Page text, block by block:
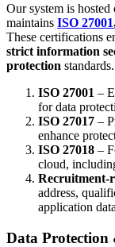
Our system is hosted
maintains ISO 27001
These certifications
strict information
protection standards.
ISO 27001 –
for data
ISO 27017 –
enhance
ISO 27018 –
cloud,
Recruitment-
address,
application
Data